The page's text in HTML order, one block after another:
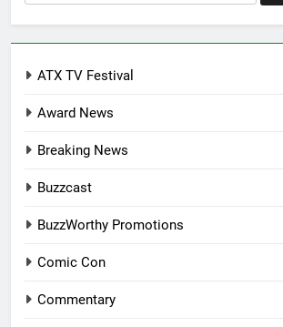
for:
ATX TV Festival
Award News
Breaking News
Buzzcast
BuzzWorthy Promotions
Comic Con
Commentary